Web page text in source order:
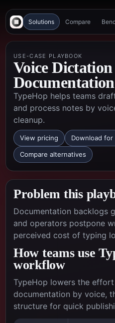
Solutions Compare
USE-CASE PLAYBOOK
Voice
Documentation
TypeHop helps teams
and process notes by
cleanup.
View pricing Download for
Compare alternatives
Problem this
Documentation backlogs
and operators postpone
perceived cost of typing
How teams use
workflow
TypeHop lowers the
documentation by voice,
structure for quick